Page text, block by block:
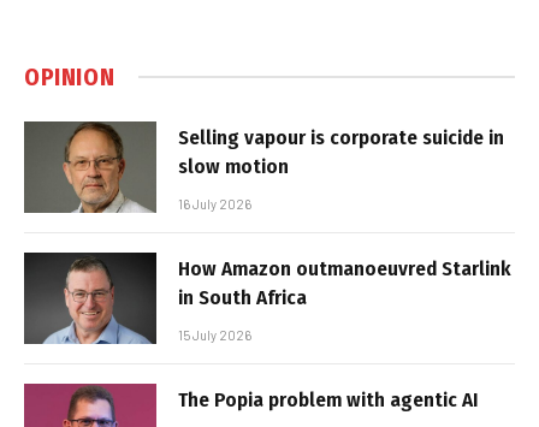
OPINION
Selling vapour is corporate suicide in
slow motion
16 July 2026
How Amazon outmanoeuvred Starlink
in South Africa
15 July 2026
The Popia problem with agentic AI